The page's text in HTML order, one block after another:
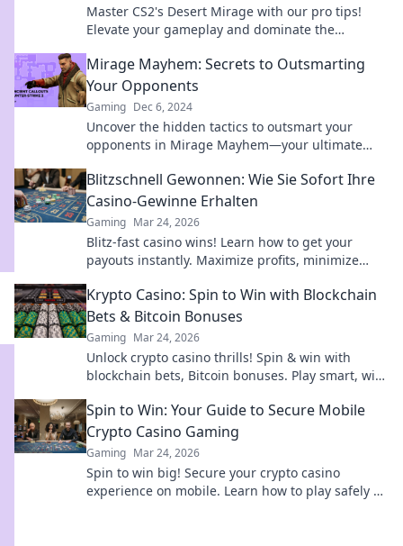
Master CS2's Desert Mirage with our pro tips!
Elevate your gameplay and dominate the
Mirage Mayhem: Secrets to Outsmarting
Your Opponents
Gaming Dec 6, 2024
Uncover the hidden tactics to outsmart your
opponents in Mirage Mayhem—your ultimate
Blitzschnell Gewonnen: Wie Sie Sofort Ihre
Casino-Gewinne Erhalten
Gaming Mar 24, 2026
Blitz-fast casino wins! Learn how to get your
payouts instantly. Maximize profits, minimize
Krypto Casino: Spin to Win with Blockchain
Bets & Bitcoin Bonuses
Gaming Mar 24, 2026
Unlock crypto casino thrills! Spin & win with
blockchain bets, Bitcoin bonuses. Play smart, win
Spin to Win: Your Guide to Secure Mobile
Crypto Casino Gaming
Gaming Mar 24, 2026
Spin to win big! Secure your crypto casino
experience on mobile. Learn how to play safely &